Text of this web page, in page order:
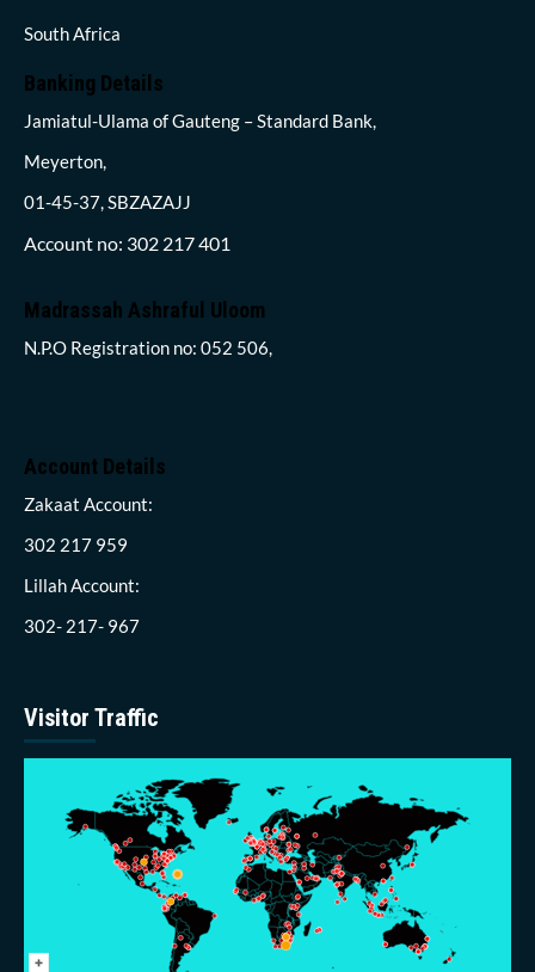
South Africa
Banking Details
Jamiatul-Ulama of Gauteng – Standard Bank,
Meyerton,
01-45-37, SBZAZAJJ
Account no: 302 217 401
Madrassah Ashraful Uloom
N.P.O Registration no: 052 506,
Account Details
Zakaat Account:
302 217 959
Lillah Account:
302- 217- 967
Visitor Traffic